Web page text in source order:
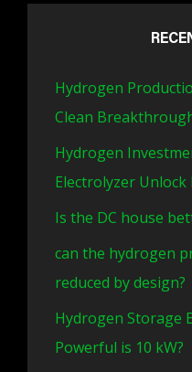
Hydrogen
Clean
Hydrogen
Electrolyzer
Is the DC house
can the hydrogen
reduced by design?
Hydrogen Storage
Powerful is 10 kW?